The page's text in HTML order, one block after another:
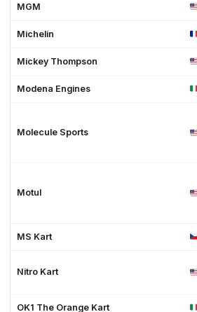
MGM
Michelin
Mickey Thompson
Modena Engines
Molecule Sports
Motul
MS Kart
Nitro Kart
OK1 The Orange Kart